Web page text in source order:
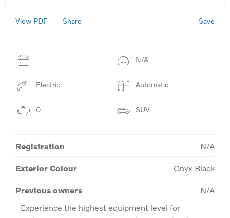
View PDF Share Save
N/A
Electric Automatic
0 SUV
Registration N/A
Exterior Colour Onyx Black
Previous owners
N/A
Experience the highest equipment level for